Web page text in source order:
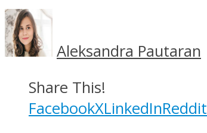
Aleksandra Pautaran
Share This!
FacebookXLinkedInReddit